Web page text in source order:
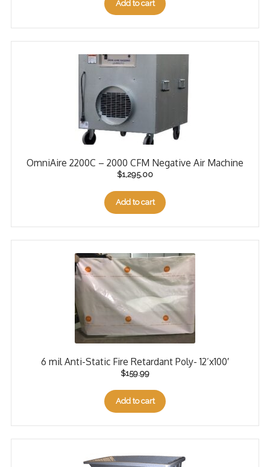
Add to cart
OmniAire 2200C – 2000 CFM Negative Air Machine
$1,295.00
Add to cart
6 mil Anti-Static Fire Retardant Poly- 12’x100′
$159.99
Add to cart